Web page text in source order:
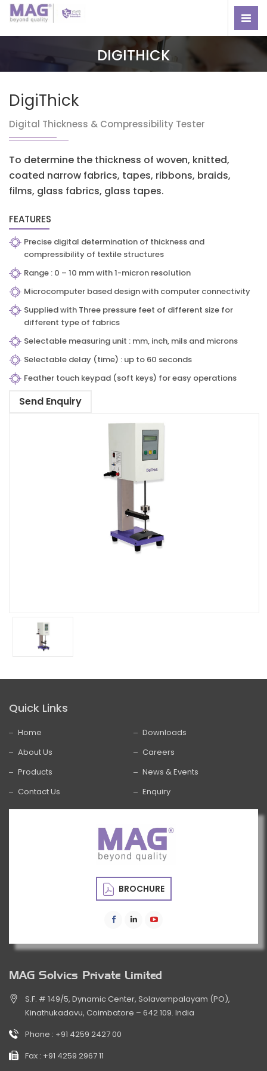
DIGITHICK
DigiThick
Digital Thickness & Compressibility Tester
To determine the thickness of woven, knitted,
coated narrow fabrics, tapes, ribbons, braids,
films, glass fabrics, glass tapes.
FEATURES
Precise digital determination of thickness and
compressibility of textile structures
Range : 0 – 10 mm with 1-micron resolution
Microcomputer based design with computer connectivity
Supplied with Three pressure feet of different size for
different type of fabrics
Selectable measuring unit : mm, inch, mils and microns
Selectable delay (time) : up to 60 seconds
Feather touch keypad (soft keys) for easy operations
Send Enquiry
Quick Links
Home
Downloads
About Us
Careers
Products
News & Events
Contact Us
Enquiry
BROCHURE
MAG Solvics Private Limited
S.F. # 149/5, Dynamic Center, Solavampalayam (PO),
Kinathukadavu, Coimbatore – 642 109. India
Phone : +91 4259 2427 00
Fax : +91 4259 2967 11